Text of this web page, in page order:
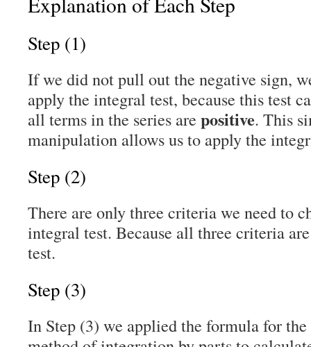
Step (1)
If we did not pull out the negative sign,
apply the integral test, because this test
all terms in the series are positive. This
manipulation allows us to apply the
Step (2)
There are only three criteria we need to
integral test. Because all three criteria
test.
Step (3)
In Step (3) we applied the formula for